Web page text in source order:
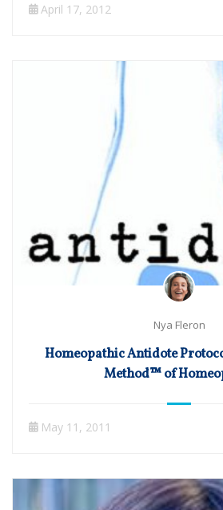
April 17, 2012
Nya Fleron
Homeopathic Antidote
Method™ of
May 11, 2011